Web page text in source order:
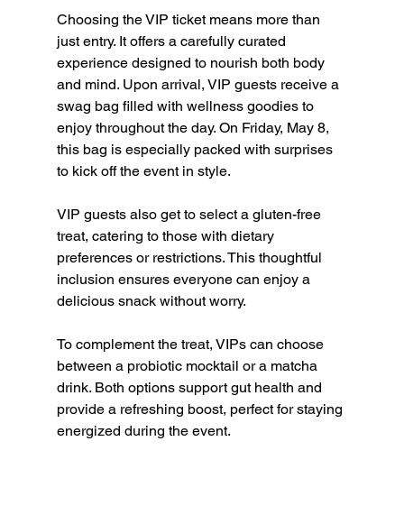
Choosing the VIP ticket means more than
just entry. It offers a carefully curated
experience designed to nourish both body
and mind. Upon arrival, VIP guests receive a
swag bag filled with wellness goodies to
enjoy throughout the day. On Friday, May 8,
this bag is especially packed with surprises
to kick off the event in style.
VIP guests also get to select a gluten-free
treat, catering to those with dietary
preferences or restrictions. This thoughtful
inclusion ensures everyone can enjoy a
delicious snack without worry.
To complement the treat, VIPs can choose
between a probiotic mocktail or a matcha
drink. Both options support gut health and
provide a refreshing boost, perfect for staying
energized during the event.